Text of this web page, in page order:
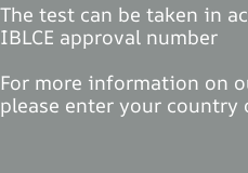
The test can be taken in
IBLCE approval number
For more information on
please enter your country